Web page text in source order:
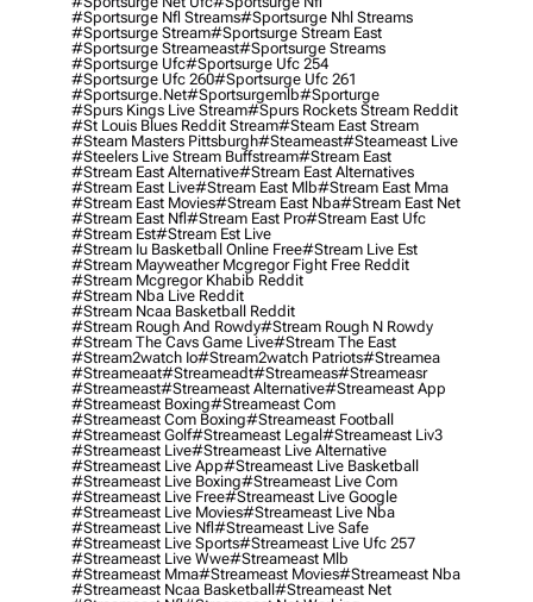
#sportsurge Nfl Streams#sportsurge Nhl Streams
#sportsurge Stream#sportsurge Stream East
#sportsurge Streameast#sportsurge Streams
#sportsurge Ufc#sportsurge Ufc 254
#sportsurge Ufc 260#sportsurge Ufc 261
#sportsurge.net#sportsurgemlb#sporturge
#spurs Kings Live Stream#spurs Rockets Stream Reddit
#st Louis Blues Reddit Stream#steam East Stream
#steam Masters Pittsburgh#Steameast#steameast Live
#steelers Live Stream Buffstream#stream East
#stream East Alternative#stream East Alternatives
#stream East Live#stream East Mlb#stream East Mma
#stream East Movies#stream East Nba#stream East Net
#stream East Nfl#stream East Pro#stream East Ufc
#stream Est#stream Est Live
#stream Iu Basketball Online Free#stream Live Est
#stream Mayweather Mcgregor Fight Free Reddit
#stream Mcgregor Khabib Reddit
#stream Nba Live Reddit
#stream Ncaa Basketball Reddit
#stream Rough And Rowdy#stream Rough N Rowdy
#stream The Cavs Game Live#stream The East
#stream2watch Io#stream2watch Patriots#streamea
#streameaat#streameadt#streameas#streameasr
#streameast#streameast Alternative#streameast App
#streameast Boxing#streameast Com
#streameast Com Boxing#streameast Football
#streameast Golf#streameast Legal#streameast Liv3
#streameast Live#streameast Live Alternative
#streameast Live App#streameast Live Basketball
#streameast Live Boxing#streameast Live Com
#streameast Live Free#streameast Live Google
#streameast Live Movies#streameast Live Nba
#streameast Live Nfl#streameast Live Safe
#streameast Live Sports#streameast Live Ufc 257
#streameast Live Wwe#streameast Mlb
#streameast Mma#streameast Movies#streameast Nba
#streameast Ncaa Basketball#streameast Net